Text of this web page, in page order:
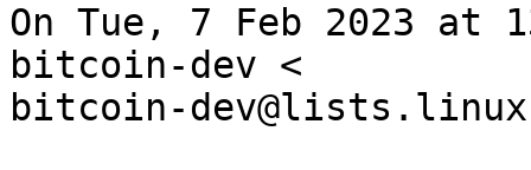
On Tue, 7 Feb 2023 at
bitcoin-dev <
bitcoin-